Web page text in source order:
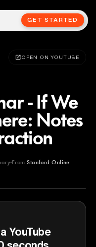
GET STARTED
OPEN ON YOUTUBE
- If We
Notes
From Stanford Online
YouTube
seconds